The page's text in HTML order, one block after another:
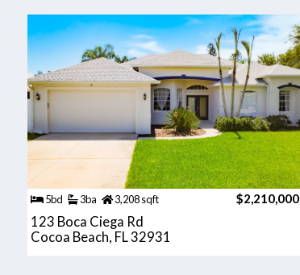
5bd 3ba 3,208 sqft $2,210,000
123 Boca Ciega Rd
Cocoa Beach, FL 32931